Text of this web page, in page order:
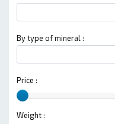
By type of mineral :
Price :
Weight :